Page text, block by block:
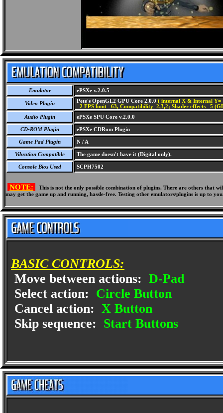
Emulator ePSXe v.2.0.5
Video Plugin Pete's OpenGL2 GPU Core 2.0.0 ( internal X & Internal Y=
= 2 FPS limit= 63, Compatibility=2,3,2; Shader effects= 5
Audio Plugin
ePSXe SPU Core v.2.0.0
CD-ROM Plugin ePSXe CDRom Plugin
Game Pad Plugin N / A
Vibration Compatible The game doesn't have it (Digital only).
Console Bios Used SCPH7502
NOTE:
This is not the only possible combination of plugins. There are others
may get the game up and running, hassle-free. Testing other emulators/plugins is up to
BASIC CONTROLS:
Move between actions: D-Pad
Select action: Circle Button
Cancel action: X Button
Skip sequence: Start Buttons